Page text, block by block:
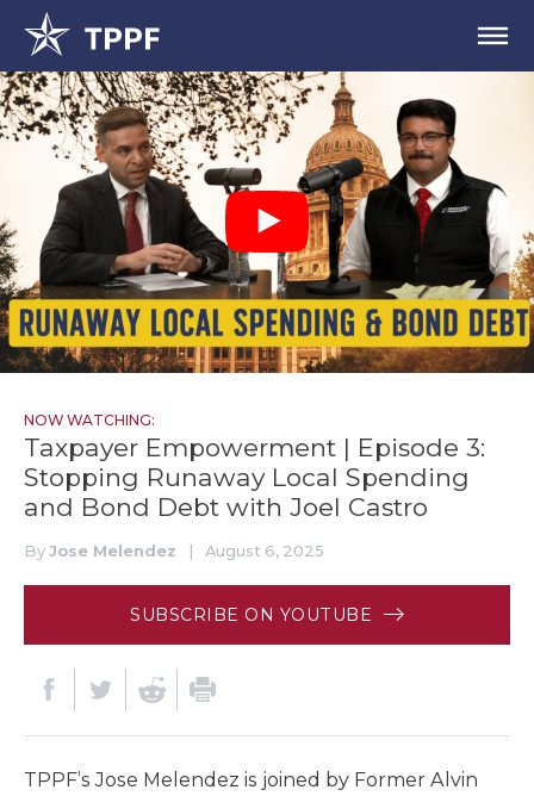
NOW WATCHING:
Taxpayer Empowerment | Episode 3:
Stopping Runaway Local Spending
and Bond Debt with Joel Castro
ByJose Melendez | August 6, 2025
SUBSCRIBE ON YOUTUBE
TPPF’s Jose Melendez is joined by Former Alvin